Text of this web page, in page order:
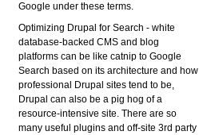
Google under these terms.
Optimizing Drupal for Search - white
database-backed CMS and blog
platforms can be like catnip to Google
Search based on its architecture and how
professional Drupal sites tend to be,
Drupal can also be a pig hog of a
resource-intensive site. There are so
many useful plugins and off-site 3rd party